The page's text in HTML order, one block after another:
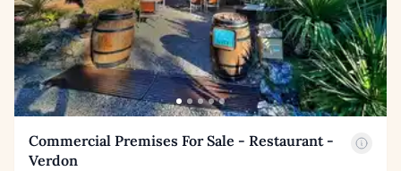
Commercial Premises For Sale - Restaurant -
Verdon